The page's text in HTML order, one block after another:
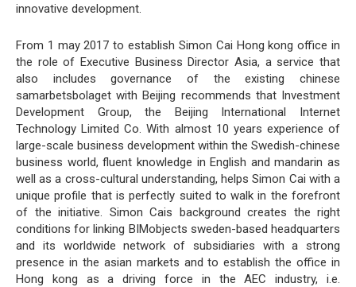
innovative development.
From 1 may 2017 to establish Simon Cai Hong kong office in
the role of Executive Business Director Asia, a service that
also includes governance of the existing chinese
samarbetsbolaget with Beijing recommends that Investment
Development Group, the Beijing International Internet
Technology Limited Co. With almost 10 years experience of
large-scale business development within the Swedish-chinese
business world, fluent knowledge in English and mandarin as
well as a cross-cultural understanding, helps Simon Cai with a
unique profile that is perfectly suited to walk in the forefront
of the initiative. Simon Cais background creates the right
conditions for linking BIMobjects sweden-based headquarters
and its worldwide network of subsidiaries with a strong
presence in the asian markets and to establish the office in
Hong kong as a driving force in the AEC industry, i.e.